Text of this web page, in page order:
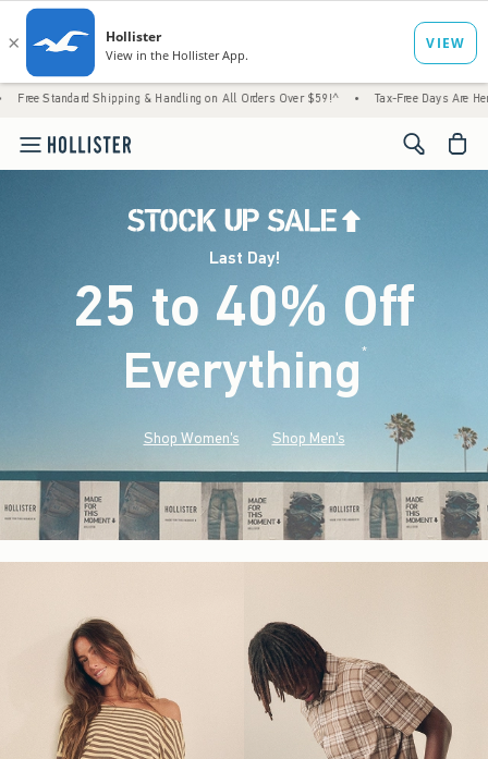
Shipping & Handling on All Orders Over $59!^ • Tax-Free Days Are Here! Check to
<span
Last Day!
25 to 40% Off
Everything*(footnote)
Shop Women's Shop Men's